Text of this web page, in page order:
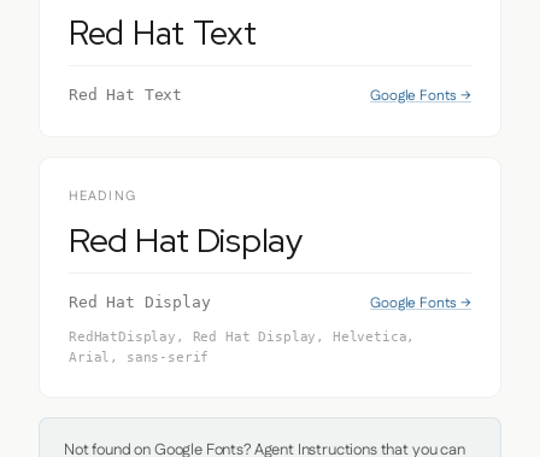
Red Hat Text
Red Hat Text Google Fonts →
HEADING
Red Hat Display
Red Hat Display Google Fonts →
RedHatDisplay, Red Hat Display, Helvetica,
Arial, sans-serif
Not found on Google Fonts? Agent Instructions that you can